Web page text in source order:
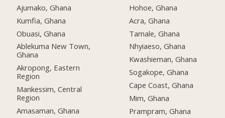
Ajumako, Ghana
Kumfia, Ghana
Obuasi, Ghana
Ablekuma New Town,
Ghana
Akropong, Eastern
Region
Mankessim, Central
Region
Amasaman, Ghana
Hohoe, Ghana
Acra, Ghana
Tamale, Ghana
Nhyiaeso, Ghana
Kwashieman, Ghana
Sogakope, Ghana
Cape Coast, Ghana
Mim, Ghana
Prampram, Ghana